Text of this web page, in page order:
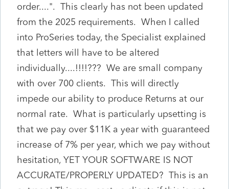
order....". This clearly has not been updated
from the 2025 requirements. When I called
into ProSeries today, the Specialist explained
that letters will have to be altered
individually....!!!!??? We are small company
with over 700 clients. This will directly
impede our ability to produce Returns at our
normal rate. What is particularly upsetting is
that we pay over $11K a year with guaranteed
increase of 7% per year, which we pay without
hesitation, YET YOUR SOFTWARE IS NOT
ACCURATE/PROPERLY UPDATED? This is an